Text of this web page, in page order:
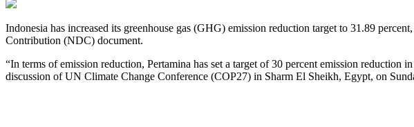
Indonesia has increased its greenhouse gas (GHG) emission reduction target to 31.89
Contribution (NDC) document.
“In terms of emission reduction, Pertamina has set a target of 30 percent emission
discussion of UN Climate Change Conference (COP27) in Sharm El Sheikh, Egypt, on